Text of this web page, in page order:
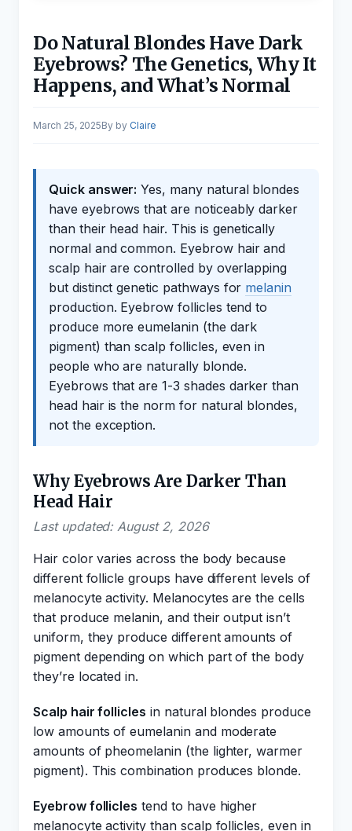
Do Natural Blondes Have Dark
Eyebrows? The Genetics, Why It
Happens, and What’s Normal
March 25, 2025 by Claire
Quick answer: Yes, many natural blondes
have eyebrows that are noticeably darker
than their head hair. This is genetically
normal and common. Eyebrow hair and
scalp hair are controlled by overlapping
but distinct genetic pathways for melanin
production. Eyebrow follicles tend to
produce more eumelanin (the dark
pigment) than scalp follicles, even in
people who are naturally blonde.
Eyebrows that are 1-3 shades darker than
head hair is the norm for natural blondes,
not the exception.
Why Eyebrows Are Darker Than
Head Hair
Last updated: August 2, 2026
Hair color varies across the body because
different follicle groups have different levels of
melanocyte activity. Melanocytes are the cells
that produce melanin, and their output isn’t
uniform, they produce different amounts of
pigment depending on which part of the body
they’re located in.
Scalp hair follicles in natural blondes produce
low amounts of eumelanin and moderate
amounts of pheomelanin (the lighter, warmer
pigment). This combination produces blonde.
Eyebrow follicles tend to have higher
melanocyte activity than scalp follicles, even in